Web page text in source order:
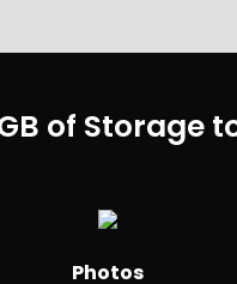
of Storage
Photos